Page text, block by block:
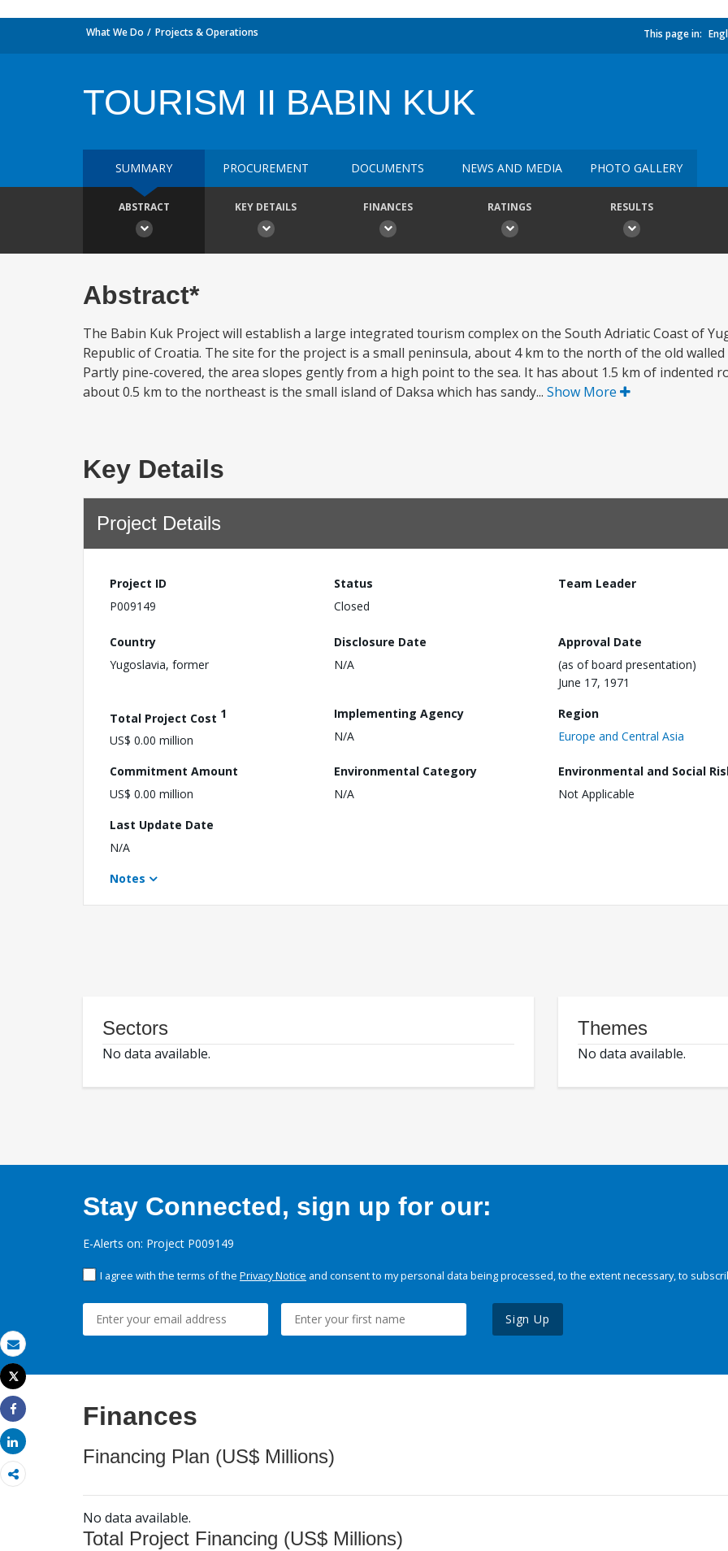
Email
Print
Tweet
Share
Share
What We Do Projects & Operations This page in:
TOURISM II BABIN KUK
SUMMARY PROCUREMENT DOCUMENTS NEWS AND MEDIA PHOTO GALLERY
ABSTRACT KEY DETAILS FINANCES RATINGS RESULTS
Abstract*
The Babin Kuk Project will establish a large integrated tourism complex on the South Adriatic Coast of
Republic of Croatia. The site for the project is a small peninsula, about 4 km to the north of the old
Partly pine-covered, the area slopes gently from a high point to the sea. It has about 1.5 km of indented
about 0.5 km to the northeast is the small island of Daksa which has sandy... Show More
Key Details
Project Details
Project ID
P009149
Status
Closed
Team Leader
Country
Yugoslavia, former
Disclosure Date
N/A
Approval Date
(as of board presentation)
June 17, 1971
Total Project Cost 1
US$ 0.00 million
Implementing Agency
N/A
Region
Europe and Central Asia
Commitment Amount
US$ 0.00 million
Environmental Category
N/A
Environmental and Social
Not Applicable
Last Update Date
N/A
Notes
Sectors
No data available.
Themes
No data available.
Stay Connected, sign up for our:
E-Alerts on: Project P009149
I agree with the terms of the Privacy Notice and consent to my personal data being processed, to the extent necessary, to
Sign Up
Finances
Financing Plan (US$ Millions)
No data available.
Total Project Financing (US$ Millions)